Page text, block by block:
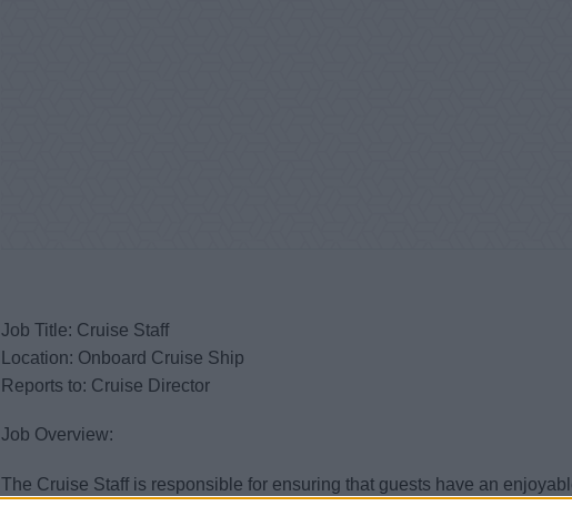
Job Title: Cruise Staff
Location: Onboard Cruise Ship
Reports to: Cruise Director
Job Overview:
The Cruise Staff is responsible for ensuring that guests have an